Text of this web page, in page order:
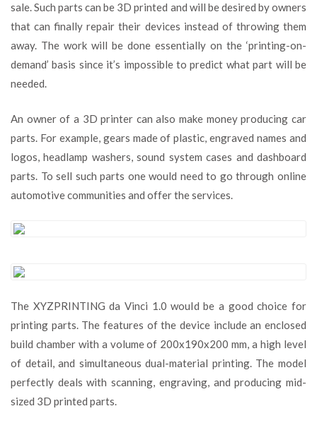
sale. Such parts can be 3D printed and will be desired by owners
that can finally repair their devices instead of throwing them
away. The work will be done essentially on the ‘printing-on-
demand’ basis since it’s impossible to predict what part will be
needed.
An owner of a 3D printer can also make money producing car
parts. For example, gears made of plastic, engraved names and
logos, headlamp washers, sound system cases and dashboard
parts. To sell such parts one would need to go through online
automotive communities and offer the services.
The XYZPRINTING da Vinci 1.0 would be a good choice for
printing parts. The features of the device include an enclosed
build chamber with a volume of 200x190x200 mm, a high level
of detail, and simultaneous dual-material printing. The model
perfectly deals with scanning, engraving, and producing mid-
sized 3D printed parts.